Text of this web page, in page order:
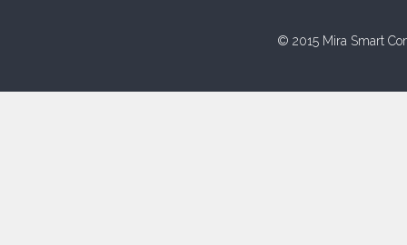
© 2015 Mira Smart